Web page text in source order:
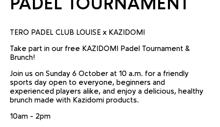
TERO PADEL CLUB LOUISE x KAZIDOMI
Take part in our free KAZIDOMI Padel Tournament &
Brunch!
Join us on Sunday 6 October at 10 a.m. for a friendly
sports day open to everyone, beginners and
experienced players alike, and enjoy a delicious, healthy
brunch made with Kazidomi products.
10am - 2pm